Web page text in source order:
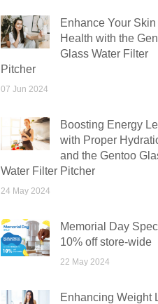
Enhance Your Skin
Health with the
Glass Water Filter
Pitcher
07 Jun 2024
Boosting Energy
with Proper
and the Gentoo
Water Filter Pitcher
24 May 2024
Memorial Day
10% off store-wide
22 May 2024
Enhancing Weight